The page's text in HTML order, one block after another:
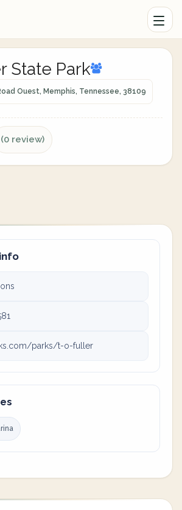
State Park
Ouest, Memphis, Tennessee, 38109
(0 review)
parks/t-o-fuller